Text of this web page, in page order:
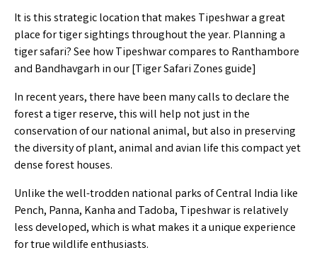
It is this strategic location that makes Tipeshwar a great
place for tiger sightings throughout the year. Planning a
tiger safari? See how Tipeshwar compares to Ranthambore
and Bandhavgarh in our [Tiger Safari Zones guide]
In recent years, there have been many calls to declare the
forest a tiger reserve, this will help not just in the
conservation of our national animal, but also in preserving
the diversity of plant, animal and avian life this compact yet
dense forest houses.
Unlike the well-trodden national parks of Central India like
Pench, Panna, Kanha and Tadoba, Tipeshwar is relatively
less developed, which is what makes it a unique experience
for true wildlife enthusiasts.